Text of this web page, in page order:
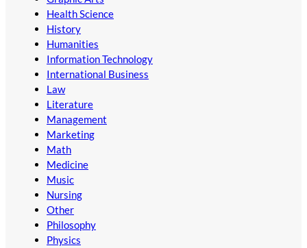
Health Science
History
Humanities
Information Technology
International Business
Law
Literature
Management
Marketing
Math
Medicine
Music
Nursing
Other
Philosophy
Physics